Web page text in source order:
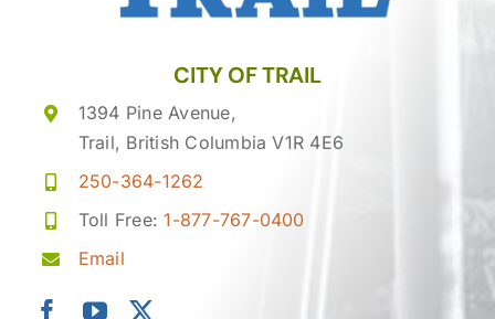
CITY OF TRAIL
1394 Pine Avenue,
Trail, British Columbia V1R 4E6
250-364-1262
Toll Free:1-877-767-0400
Email